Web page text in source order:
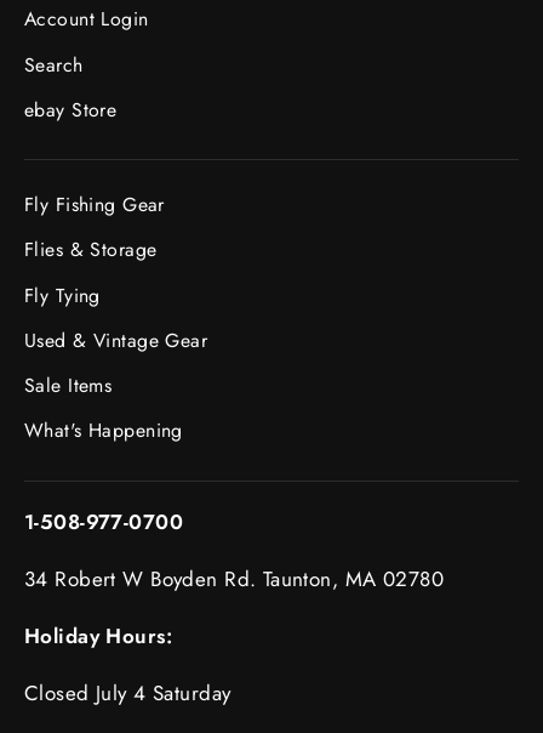
Account Login
Search
ebay Store
Fly Fishing Gear
Flies & Storage
Fly Tying
Used & Vintage Gear
Sale Items
What's Happening
1-508-977-0700
34 Robert W Boyden Rd. Taunton, MA 02780
Holiday Hours:
Closed July 4 Saturday